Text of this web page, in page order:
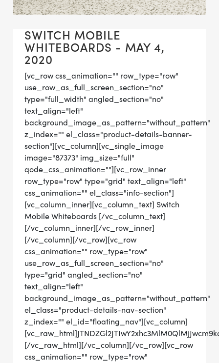
SWITCH MOBILE
WHITEBOARDS - MAY 4,
2020
[vc_row css_animation="" row_type="row"
use_row_as_full_screen_section="no"
type="full_width" angled_section="no"
text_align="left"
background_image_as_pattern="without_pattern"
z_index="" el_class="product-details-banner-
section"][vc_column][vc_single_image
image="87373" img_size="full"
qode_css_animation=""][vc_row_inner
row_type="row" type="grid" text_align="left"
css_animation="" el_class="info-section"]
[vc_column_inner][vc_column_text] Switch
Mobile Whiteboards [/vc_column_text]
[/vc_column_inner][/vc_row_inner]
[/vc_column][/vc_row][vc_row
css_animation="" row_type="row"
use_row_as_full_screen_section="no"
type="grid" angled_section="no"
text_align="left"
background_image_as_pattern="without_pattern"
el_class="product-details-nav-section"
z_index="" el_id="floating_nav"][vc_column]
[/vc_raw_html][/vc_column][/vc_row][vc_row
css_animation="" row_type="row"